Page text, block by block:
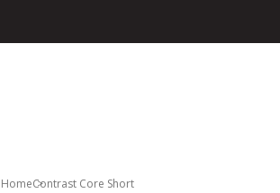
HomeContrast Core Short